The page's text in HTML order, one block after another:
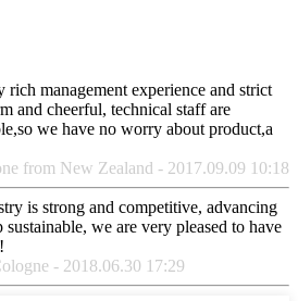
management experience and strict
and cheerful, technical staff are
we have no worry about product,a
from New Zealand - 2017.09.09 10:18
is strong and competitive, advancing
we are very pleased to have
- 2018.06.30 17:29